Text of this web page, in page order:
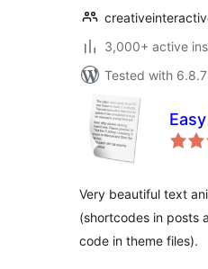
3,000+ active
Tested with 6.8.7
Very beautiful text
(shortcodes in posts
code in theme files).